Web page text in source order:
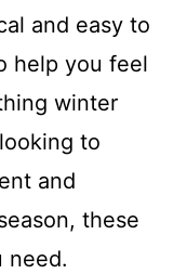
and easy to
help you feel
winter
to
and
these
need.